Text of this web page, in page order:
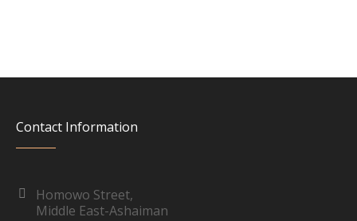
Contact Information
Homowo Street,
Middle East-Ashaiman